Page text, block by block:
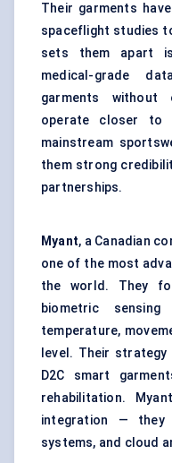
Their garments
spaceflight studies
sets them apart
medical-grade
garments without
operate closer to
mainstream
them strong
partnerships.
Myant, a Canadian
one of the most
the world. They
biometric
temperature,
level. Their
D2C smart
rehabilitation.
integration —
systems, and cloud